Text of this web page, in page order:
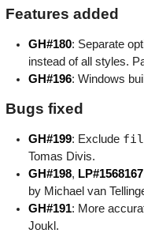
Features added
GH#180: Separate
instead of all styles.
GH#196: Windows
Bugs fixed
GH#199: Exclude
Tomas Divis.
GH#198, LP#1568167
by Michael van
GH#191: More
Joukl.